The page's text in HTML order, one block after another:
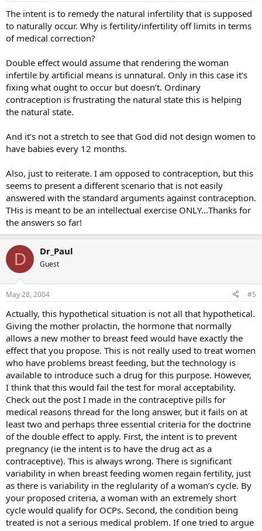
The intent is to remedy the natural infertility that is supposed
to naturally occur. Why is fertility/infertility off limits in terms
of medical correction?
Double effect would assume that rendering the woman
infertile by artificial means is unnatural. Only in this case it’s
fixing what ought to occur but doesn’t. Ordinary
contraception is frustrating the natural state this is helping
the natural state.
And it’s not a stretch to see that God did not design women to
have babies every 12 months.
Also, just to reiterate. I am opposed to contraception, but this
seems to present a different scenario that is not easily
answered with the standard arguments against contraception.
THis is meant to be an intellectual exercise ONLY…Thanks for
the answers so far!
D Dr_Paul
Guest
May 28, 2004 #5
Actually, this hypothetical situation is not all that hypothetical.
Giving the mother prolactin, the hormone that normally
allows a new mother to breast feed would have exactly the
effect that you propose. This is not really used to treat women
who have problems breast feeding, but the technology is
available to introduce such a drug for this purpose. However,
I think that this would fail the test for moral acceptability.
Check out the post I made in the contraceptive pills for
medical reasons thread for the long answer, but it fails on at
least two and perhaps three essential criteria for the doctrine
of the double effect to apply. First, the intent is to prevent
pregnancy (ie the intent is to have the drug act as a
contraceptive). This is always wrong. There is significant
variability in when breast feeding women regain fertility, just
as there is variability in the reglularity of a woman’s cycle. By
your proposed criteria, a woman with an extremely short
cycle would qualify for OCPs. Second, the condition being
treated is not a serious medical problem. If one tried to argue